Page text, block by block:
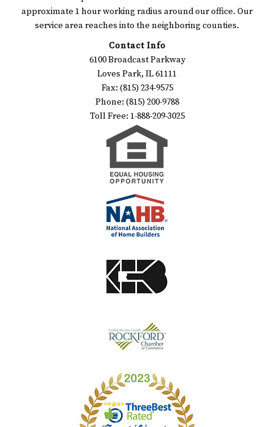
approximate 1 hour working radius around our office. Our
service area reaches into the neighboring counties.
Contact Info
6100 Broadcast Parkway
Loves Park, IL 61111
Fax: (815) 234-9575
Phone: (815) 200-9788
Toll Free: 1-888-209-3025